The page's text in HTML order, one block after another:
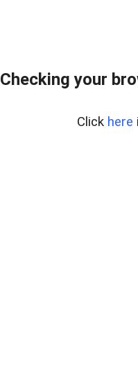
Checking your
Click here